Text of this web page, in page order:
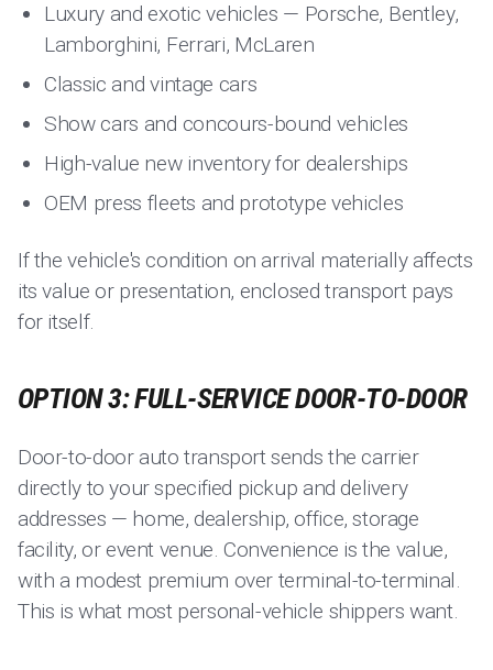
Luxury and exotic vehicles — Porsche, Bentley,
Lamborghini, Ferrari, McLaren
Classic and vintage cars
Show cars and concours-bound vehicles
High-value new inventory for dealerships
OEM press fleets and prototype vehicles
If the vehicle's condition on arrival materially affects
its value or presentation, enclosed transport pays
for itself.
OPTION 3: FULL-SERVICE DOOR-TO-DOOR
Door-to-door auto transport sends the carrier
directly to your specified pickup and delivery
addresses — home, dealership, office, storage
facility, or event venue. Convenience is the value,
with a modest premium over terminal-to-terminal.
This is what most personal-vehicle shippers want.